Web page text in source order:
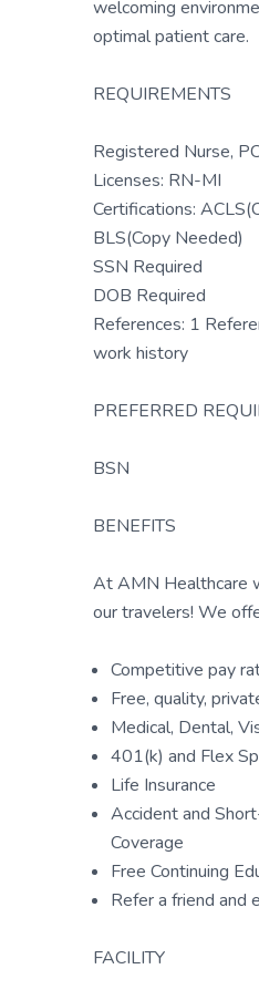
welcoming
optimal patient care.
REQUIREMENTS
Registered Nurse,
Licenses: RN-MI
Certifications:
BLS(Copy Needed)
SSN Required
DOB Required
References: 1
work history
PREFERRED
BSN
BENEFITS
At AMN Healthcare
our travelers! We
Competitive pay
Free, quality,
Medical, Dental,
401(k) and Flex
Life Insurance
Accident and
Coverage
Free Continuing
Refer a friend and
FACILITY